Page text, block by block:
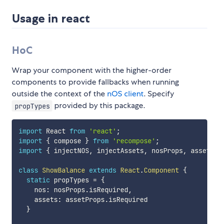
Usage in react
HoC
Wrap your component with the higher-order
components to provide fallbacks when running
outside the context of the nOS client. Specify
propTypes provided by this package.
import React from 'react' ;
import { compose } from 'recompose' ;
import { injectNOS, injectAssets, nosProps,
class ShowBalance extends React.Component {
static propTypes = {
    nos
: nosProps.isRequired ,
    assets
: assetProps.isRequired
}